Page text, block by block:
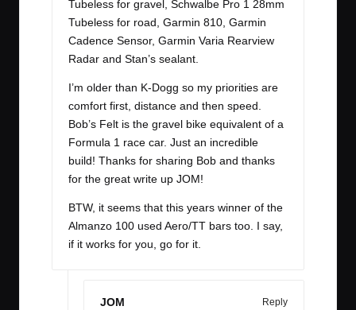
Tubeless for gravel, Schwalbe Pro 1 28mm
Tubeless for road, Garmin 810, Garmin
Cadence Sensor, Garmin Varia Rearview
Radar and Stan’s sealant.
I’m older than K-Dogg so my priorities are
comfort first, distance and then speed.
Bob’s Felt is the gravel bike equivalent of a
Formula 1 race car. Just an incredible
build! Thanks for sharing Bob and thanks
for the great write up JOM!
BTW, it seems that this years winner of the
Almanzo 100 used Aero/TT bars too. I say,
if it works for you, go for it.
JOM Reply